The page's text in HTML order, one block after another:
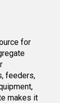
for
feeders,
makes it